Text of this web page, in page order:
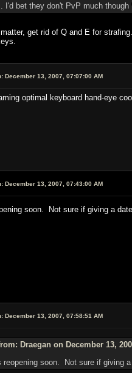
I'd bet they don't PvP much though
get rid of Q and E for
December 13, 2007, 07:07:00 AM
optimal keyboard hand-eye
December 13, 2007, 07:43:00 AM
soon. Not sure if giving a
December 13, 2007, 07:58:51 AM
Draegan on December 13,
reopening soon. Not sure if giving